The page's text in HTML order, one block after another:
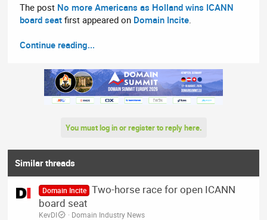
The post No more Americans as Holland wins ICANN
board seat first appeared on Domain Incite
Continue reading...
You must log in or register to reply here.
Similar threads
Domain Incite Two-horse race for open ICANN
board seat
KevDI
Domain Industry News